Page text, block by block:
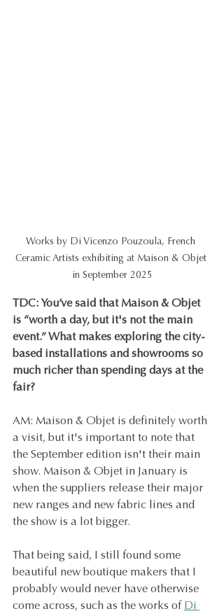
Works by Di Vicenzo Pouzoula, French
Ceramic Artists exhibiting at Maison & Objet
in September 2025
TDC: You’ve said that Maison & Objet
is “worth a day, but it's not the main
event.” What makes exploring the city-
based installations and showrooms so
much richer than spending days at the
fair?
AM: Maison & Objet is definitely worth
a visit, but it's important to note that
the September edition isn't their main
show. Maison & Objet in January is
when the suppliers release their major
new ranges and new fabric lines and
the show is a lot bigger.
That being said, I still found some
beautiful new boutique makers that I
probably would never have otherwise
come across, such as the works of Di